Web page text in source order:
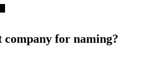
company for naming?